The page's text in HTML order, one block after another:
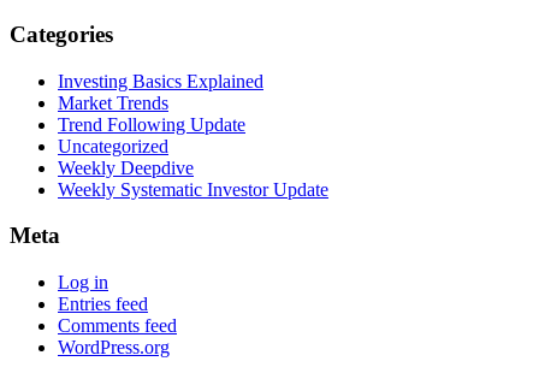
Categories
Investing Basics Explained
Market Trends
Trend Following Update
Uncategorized
Weekly Deepdive
Weekly Systematic Investor Update
Meta
Log in
Entries feed
Comments feed
WordPress.org